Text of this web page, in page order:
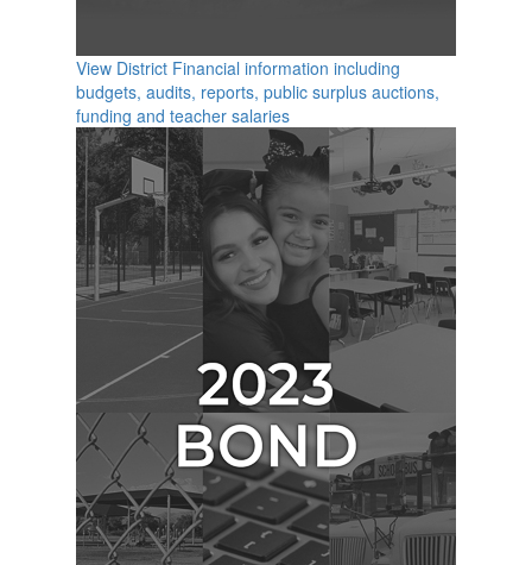
View District Financial information including
budgets, audits, reports, public surplus auctions,
funding and teacher salaries